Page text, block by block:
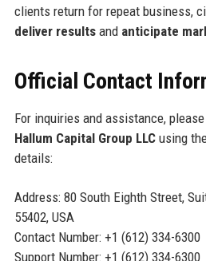
clients return for repeat business,
deliver resultsand anticipate
Official Contact
For inquiries and assistance,
Hallum Capital Group LLCusing
details:
Address: 80 South Eighth Street,
55402, USA
Contact Number: +1 (612) 334-6300
Support Number: +1 (612) 334-6300